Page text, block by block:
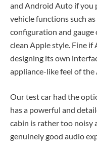
and Android Auto if you
vehicle functions such
configuration and gauge
clean Apple style. Fine if
designing its own
appliance-like feel of the
Our test car had the
has a powerful and
cabin is rather too noisy
genuinely good audio